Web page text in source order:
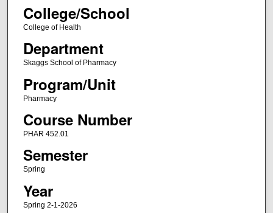
College/School
College of Health
Department
Skaggs School of Pharmacy
Program/Unit
Pharmacy
Course Number
PHAR 452.01
Semester
Spring
Year
Spring 2-1-2026